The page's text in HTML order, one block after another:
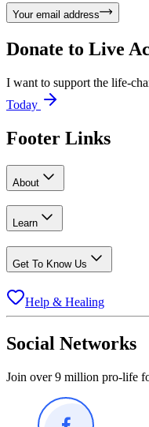
Your email address
Donate to Live
I want to support the life-
Today
Footer Links
About
Learn
Get To Know Us
Help & Healing
Social Networks
Join over 9 million pro-life